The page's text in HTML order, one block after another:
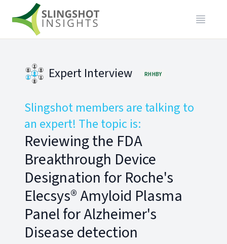
Expert Interview RHHBY
Slingshot members are talking to
an expert! The topic is:
Reviewing the FDA
Breakthrough Device
Designation for Roche's
Elecsys® Amyloid Plasma
Panel for Alzheimer's
Disease detection